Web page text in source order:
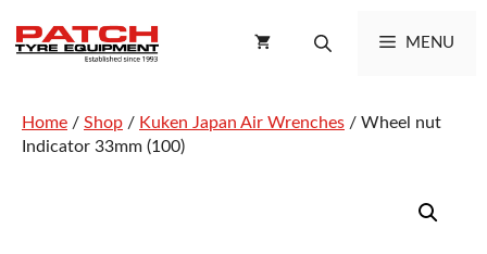
content
MENU
Home / Shop / Kuken Japan Air Wrenches / Wheel nut
Indicator 33mm (100)